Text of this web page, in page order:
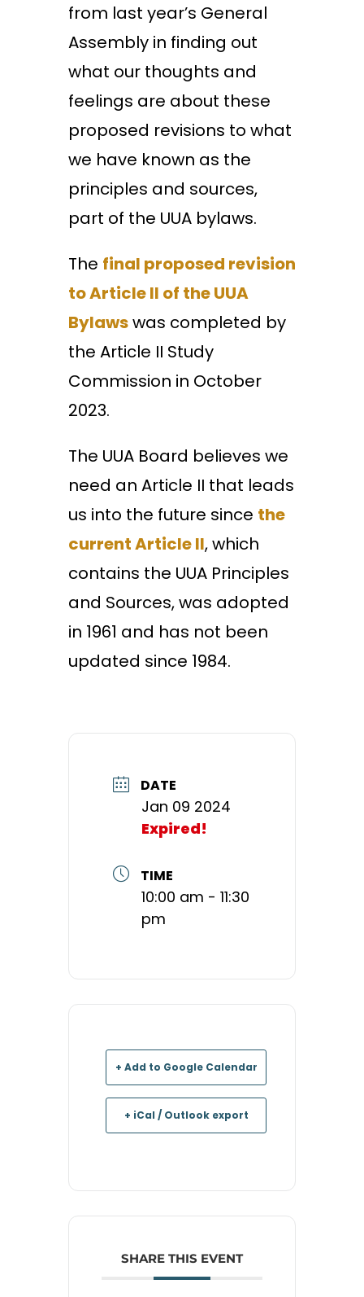
from last year’s General
Assembly in finding out
what our thoughts and
feelings are about these
proposed revisions to what
we have known as the
principles and sources,
part of the UUA bylaws.
The final proposed revision
to Article II of the UUA
Bylawswas completed by
the Article II Study
Commission in October
2023.
The ​UUA Board believes we
need an Article II that leads
us into the future​ since the
current Article II, which
contains the UUA Principles
and Sources, was adopted
in 1961 and has not been
updated since 1984.
DATE
Jan 09 2024
Expired!
TIME
10:00 am - 11:30
pm
+ Add to Google Calendar
+ iCal / Outlook export
SHARE THIS EVENT